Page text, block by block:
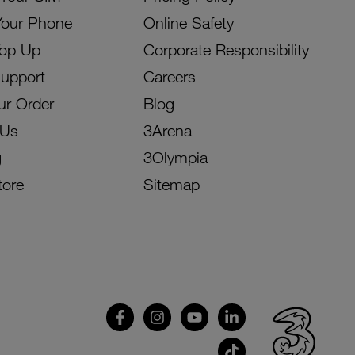
Phone
Up
Order
Online Safety
Corporate Responsibility
Careers
Blog
3Arena
3Olympia
Sitemap